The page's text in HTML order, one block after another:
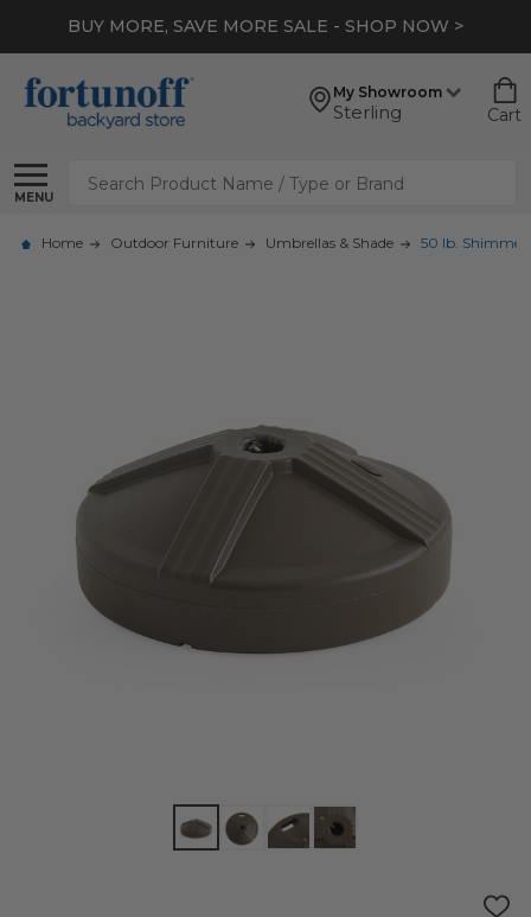
BUY MORE, SAVE MORE SALE - SHOP NOW >
My Showroom
Sterling Cart
MENU
Search
Home Outdoor Furniture Umbrellas & Shade 50 lb. Shimmer